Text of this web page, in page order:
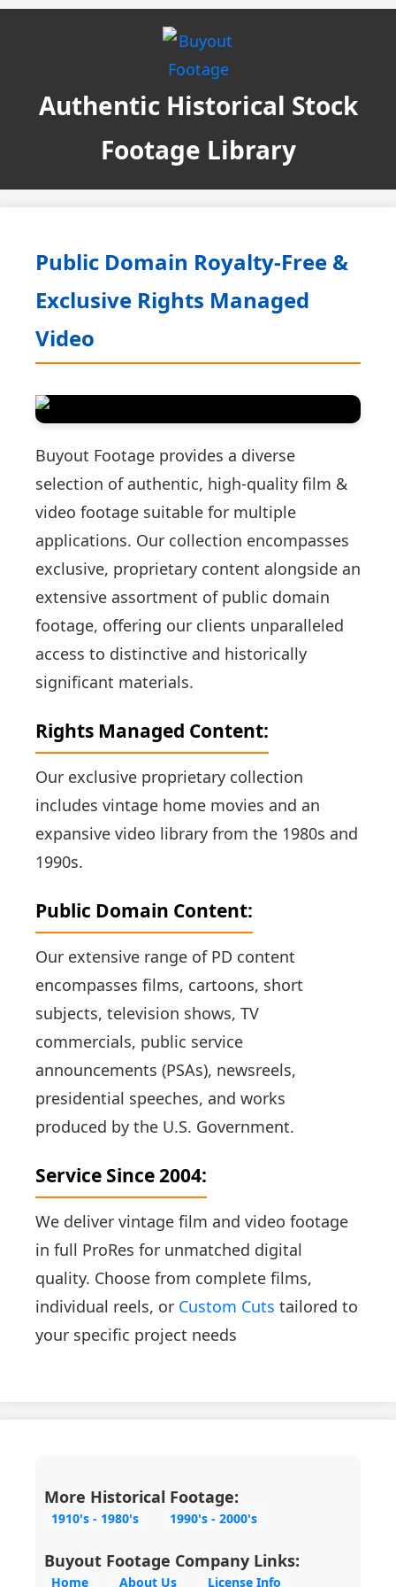
Authentic Historical Stock
Footage Library
Public Domain Royalty-Free &
Exclusive Rights Managed
Video
Buyout Footage provides a diverse
selection of authentic, high-quality film &
video footage suitable for multiple
applications. Our collection encompasses
exclusive, proprietary content alongside an
extensive assortment of public domain
footage, offering our clients unparalleled
access to distinctive and historically
significant materials.
Rights Managed Content:
Our exclusive proprietary collection
includes vintage home movies and an
expansive video library from the 1980s and
1990s.
Public Domain Content:
Our extensive range of PD content
encompasses films, cartoons, short
subjects, television shows, TV
commercials, public service
announcements (PSAs), newsreels,
presidential speeches, and works
produced by the U.S. Government.
Service Since 2004:
We deliver vintage film and video footage
in full ProRes for unmatched digital
quality. Choose from complete films,
individual reels, or Custom Cuts tailored to
your specific project needs
More Historical Footage:
1910's - 1980's 1990's - 2000's
Buyout Footage Company Links:
Home About Us License Info